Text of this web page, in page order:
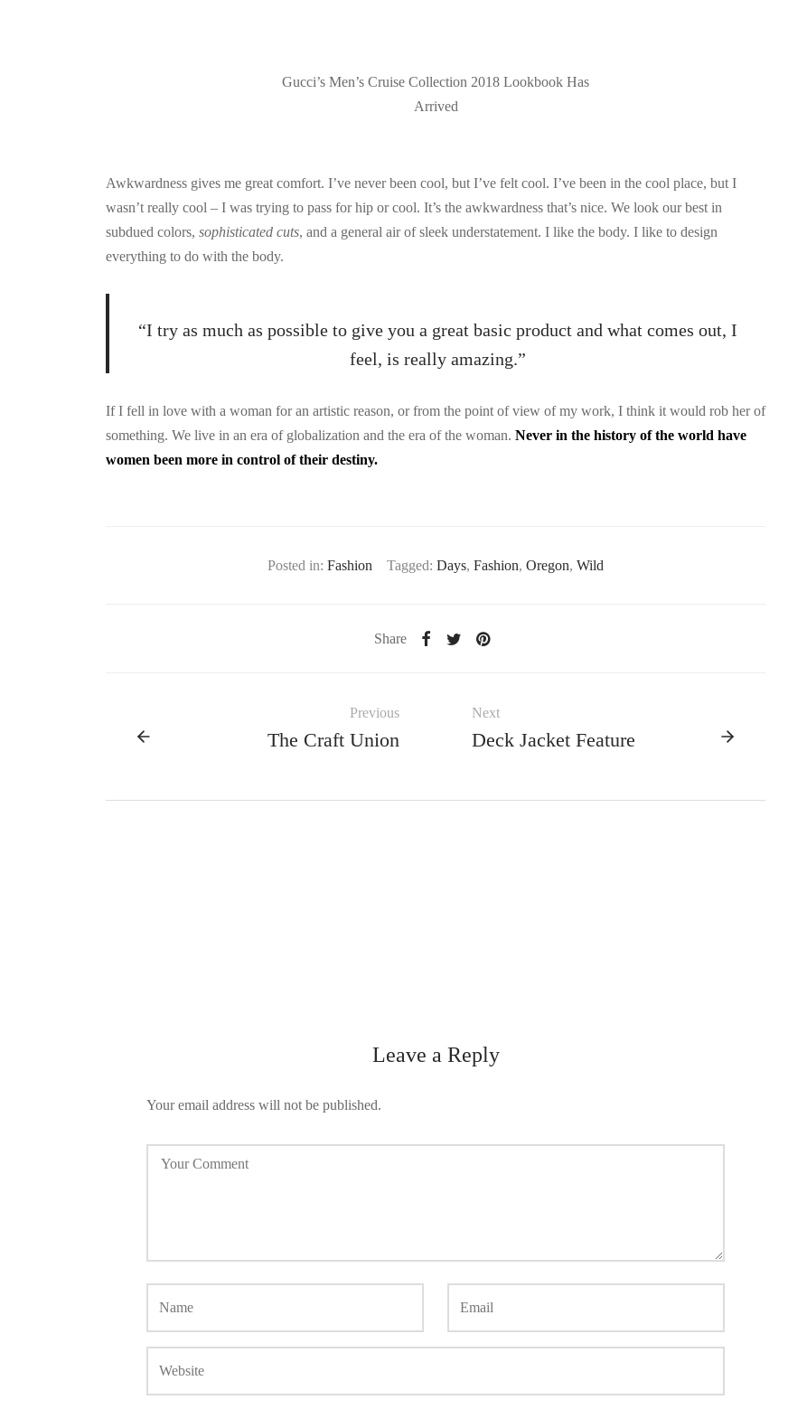
Gucci’s Men’s Cruise Collection 2018 Lookbook Has
Arrived
Awkwardness gives me great comfort. I’ve never been cool, but I’ve felt cool. I’ve been in the cool place, but I
wasn’t really cool – I was trying to pass for hip or cool. It’s the awkwardness that’s nice. We look our best in
subdued colors, sophisticated cuts, and a general air of sleek understatement. I like the body. I like to design
everything to do with the body.
“I try as much as possible to give you a great basic product and what comes out, I
feel, is really amazing.”
If I fell in love with a woman for an artistic reason, or from the point of view of my work, I think it would rob her of
something. We live in an era of globalization and the era of the woman. Never in the history of the world have
women been more in control of their destiny.
Posted in: Fashion Tagged: Days, Fashion, Oregon, Wild
Share
Previous
The Craft Union
Next
Deck Jacket Feature
Leave a Reply
Your email address will not be published.